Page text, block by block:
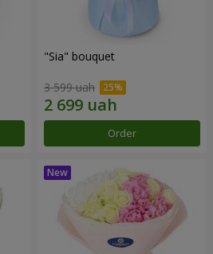
"Sia" bouquet
3 599 uah
Order